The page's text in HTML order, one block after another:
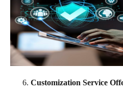
Customization Service